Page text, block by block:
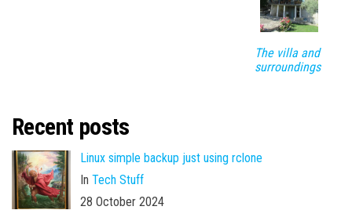
The villa and
surroundings
Recent posts
Linux simple backup just using rclone
In Tech Stuff
28 October 2024